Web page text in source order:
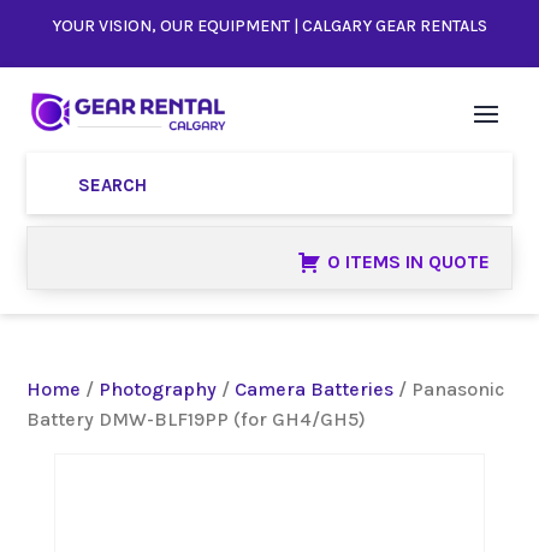
YOUR VISION, OUR EQUIPMENT | CALGARY GEAR RENTALS
0 ITEMS IN QUOTE
Home / Photography / Camera Batteries / Panasonic
Battery DMW-BLF19PP (for GH4/GH5)